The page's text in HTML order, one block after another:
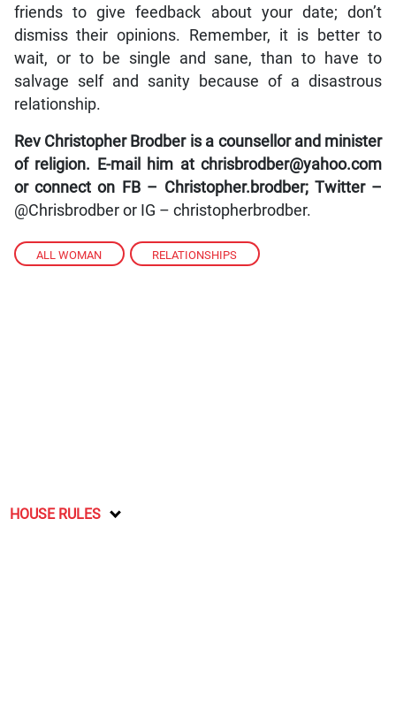
ALL WOMAN , RELATIONSHIPS
friends to give feedback about your date; don’t
dismiss their opinions. Remember, it is better to
wait, or to be single and sane, than to have to
salvage self and sanity because of a disastrous
relationship.
Rev Christopher Brodber is a counsellor and minister
of religion. E-mail him at chrisbrodber@yahoo.com
or connect on FB – Christopher.brodber; Twitter –
@Chrisbrodber or IG – christopherbrodber.
HOUSE RULES